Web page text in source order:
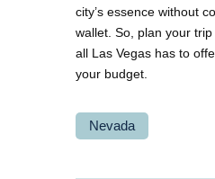
city’s essence without
wallet. So, plan your
all Las Vegas has to
your budget.
Nevada